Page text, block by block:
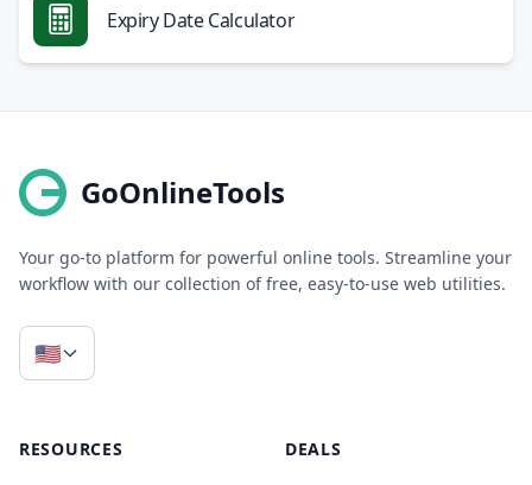
Expiry Date Calculator
GoOnlineTools
Your go-to platform for powerful online tools. Streamline your
workflow with our collection of free, easy-to-use web utilities.
🇺🇸
RESOURCES DEALS